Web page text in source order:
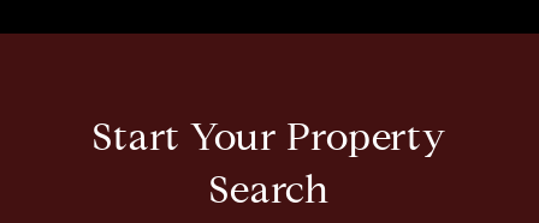
Start Your Property
Search